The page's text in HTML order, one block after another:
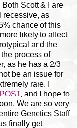
Both Scott & I are
recessive, as
chance of this
likely to affect
and the
process of
as he has a 2/3
be an issue for
rare. I
, and I hope to
We are so very
Genetics Staff
finally get